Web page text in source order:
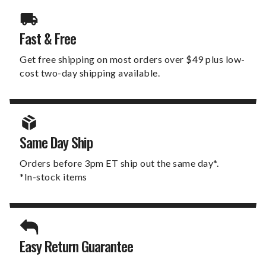
Fast & Free
Get free shipping on most orders over $49 plus low-
cost two-day shipping available.
Same Day Ship
Orders before 3pm ET ship out the same day*.
*In-stock items
Easy Return Guarantee